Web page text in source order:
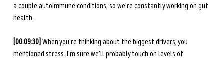
a couple autoimmune conditions, so we're constantly working on gut
health.
[00:09:30] When you're thinking about the biggest drivers, you
mentioned stress. I'm sure we'll probably touch on levels of